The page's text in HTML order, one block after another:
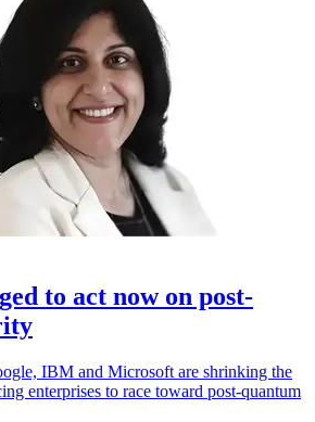
to act now on post-
IBM and Microsoft are shrinking the
enterprises to race toward post‑quantum